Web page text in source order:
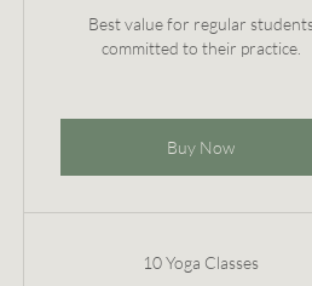
Best value for regular
committed to their practice.
Buy Now
10 Yoga Classes